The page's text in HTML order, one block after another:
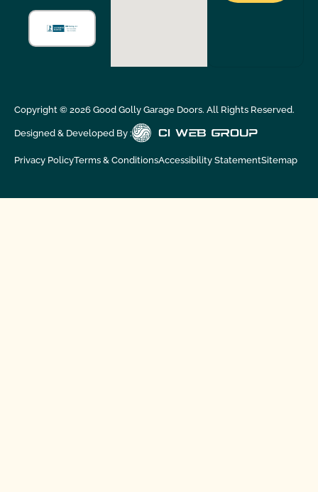
Copyright © 2026Good Golly Garage Doors. All Rights Reserved.
Designed & Developed By :
Privacy PolicyTerms & ConditionsAccessibility StatementSitemap